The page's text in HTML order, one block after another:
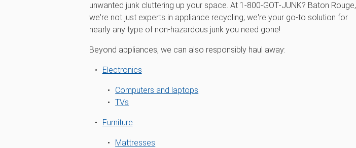
unwanted junk cluttering up your space. At 1‑800‑GOT‑JUNK? Baton Rouge,
we're not just experts in appliance recycling; we're your go-to solution for
nearly any type of non-hazardous junk you need gone!
Beyond appliances, we can also responsibly haul away:
Electronics
Computers and laptops
TVs
Furniture
Mattresses